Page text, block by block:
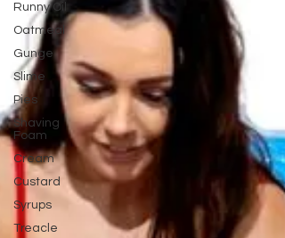
Runny Oil
Oatmeal
Gunge
Slime
Pies
Shaving
Foam
Cream
Custard
Syrups
Treacle